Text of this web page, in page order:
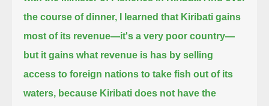
the course of dinner, I learned that Kiribati gains
most of its revenue—it's a very poor country—
but it gains what revenue is has by selling
access to foreign nations to take fish out of its
waters, because Kiribati does not have the